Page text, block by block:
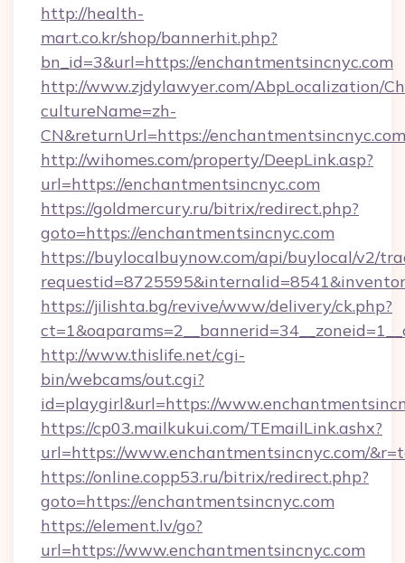
http://health-
mart.co.kr/shop/bannerhit.php?
bn_id=3&url=https://enchantmentsincnyc.com
http://www.zjdylawyer.com/AbpLocalization/
cultureName=zh-
CN&returnUrl=https://
http://wihomes.com/property/DeepLink.asp?
url=https://enchantmentsincnyc.com
https://goldmercury.ru/bitrix/redirect.php?
goto=https://enchantmentsincnyc.com
https://buylocalbuynow.com/api/buylocal/v2/
https://jilishta.bg/revive/www/delivery/ck.php?
http://www.thislife.net/cgi-
bin/webcams/out.cgi?
id=playgirl&url=https://
https://cp03.mailkukui.com/TEmailLink.ashx?
url=https://www.enchantmentsincnyc.com/
https://online.copp53.ru/bitrix/redirect.php?
goto=https://enchantmentsincnyc.com
https://element.lv/go?
url=https://www.enchantmentsincnyc.com